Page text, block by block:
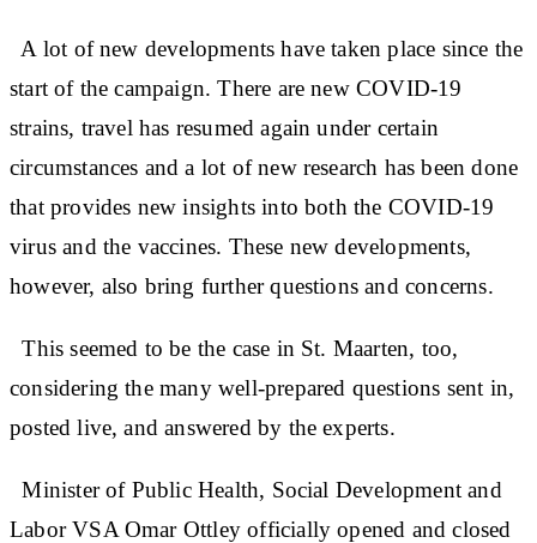
A lot of new developments have taken place since the
start of the campaign. There are new COVID-19
strains, travel has resumed again under certain
circumstances and a lot of new research has been done
that provides new insights into both the COVID-19
virus and the vaccines. These new developments,
however, also bring further questions and concerns.
This seemed to be the case in St. Maarten, too,
considering the many well-prepared questions sent in,
posted live, and answered by the experts.
Minister of Public Health, Social Development and
Labor VSA Omar Ottley officially opened and closed